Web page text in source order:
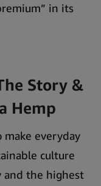
in its
Story &
Hemp
make everyday
culture
the highest